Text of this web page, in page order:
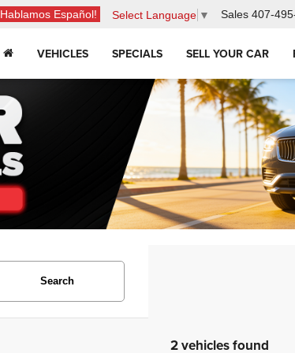
Hablamos Español! Select Language ▼ Sales 407-
VEHICLES SPECIALS SELL YOUR CAR
Search
2 vehicles found